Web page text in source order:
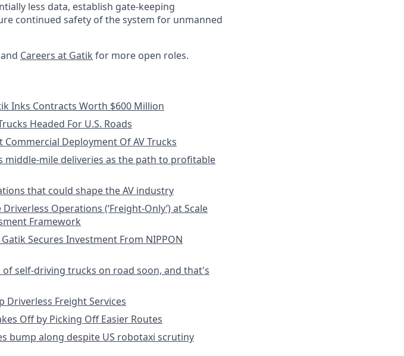
less data, establish gate-keeping
continued safety of the system for unmanned
Careers at Gatik for more open roles.
Inks Contracts Worth $600 Million
Headed For U.S. Roads
Deployment Of AV Trucks
middle-mile deliveries as the path to profitable
that could shape the AV industry
Operations (‘Freight-Only’) at Scale
Framework
Secures Investment From NIPPON
self-driving trucks on road soon, and that's
Driverless Freight Services
Off by Picking Off Easier Routes
bump along despite US robotaxi scrutiny